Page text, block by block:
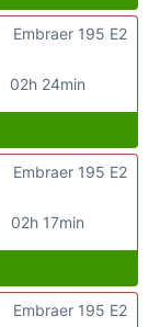
02h 24min
Embraer 195 E2
02h 17min
Embraer 195 E2
Embraer 195 E2